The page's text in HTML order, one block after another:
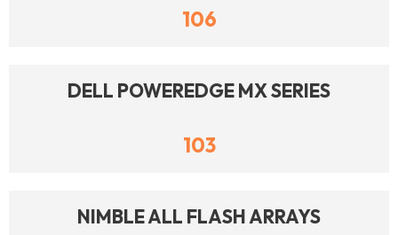
106
DELL POWEREDGE MX SERIES
103
NIMBLE ALL FLASH ARRAYS